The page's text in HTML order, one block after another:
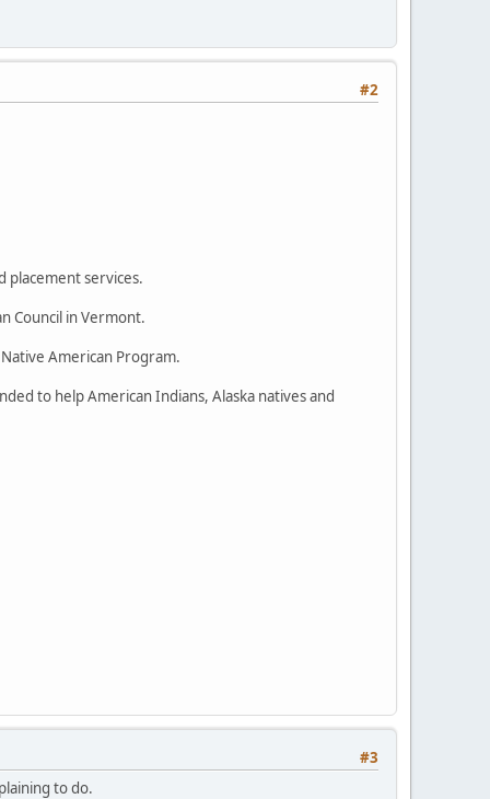
#2
placement services.
Council in Vermont.
American Program.
to help American Indians, Alaska natives and
#3
to do.